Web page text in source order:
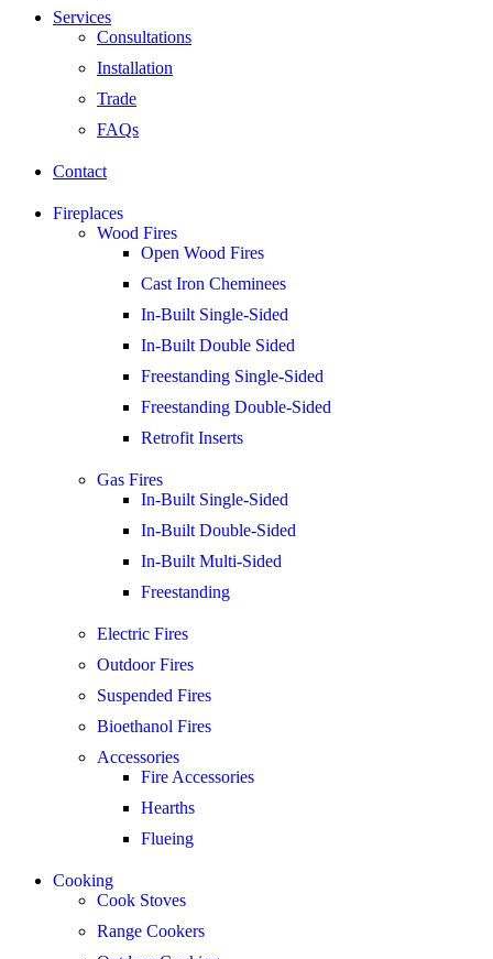
Services
Consultations
Installation
Trade
FAQs
Contact
Fireplaces
Wood Fires
Open Wood Fires
Cast Iron Cheminees
In-Built Single-Sided
In-Built Double Sided
Freestanding Single-Sided
Freestanding Double-Sided
Retrofit Inserts
Gas Fires
In-Built Single-Sided
In-Built Double-Sided
In-Built Multi-Sided
Freestanding
Electric Fires
Outdoor Fires
Suspended Fires
Bioethanol Fires
Accessories
Fire Accessories
Hearths
Flueing
Cooking
Cook Stoves
Range Cookers